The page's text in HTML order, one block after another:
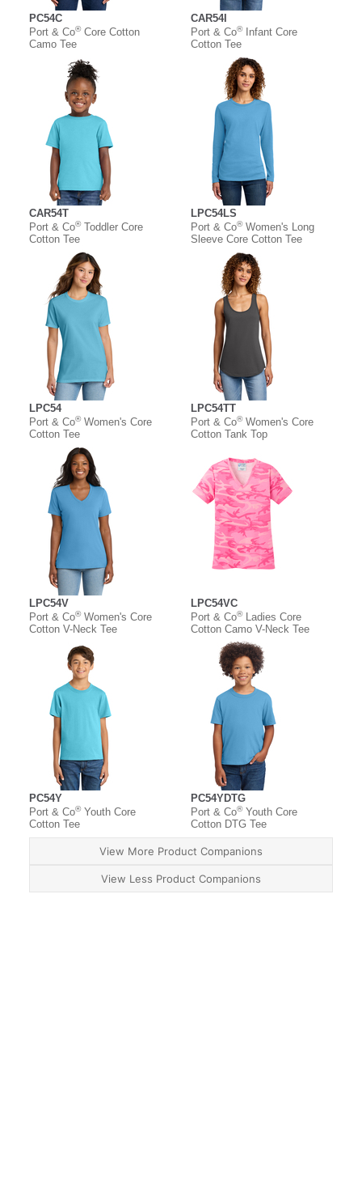
PC54C
Port & Co®Core Cotton
Camo Tee
CAR54I
Port & Co®Infant Core
Cotton Tee
CAR54T
Port & Co®Toddler Core
Cotton Tee
LPC54LS
Port & Co®Women's Long
Sleeve Core Cotton Tee
LPC54
Port & Co®Women's Core
Cotton Tee
LPC54TT
Port & Co®Women's Core
Cotton Tank Top
LPC54V
Port & Co®Women's Core
Cotton V-Neck Tee
LPC54VC
Port & Co®Ladies Core
Cotton Camo V-Neck Tee
PC54Y
Port & Co®Youth Core
Cotton Tee
PC54YDTG
Port & Co®Youth Core
Cotton DTG Tee
View More Product Companions
View Less Product Companions